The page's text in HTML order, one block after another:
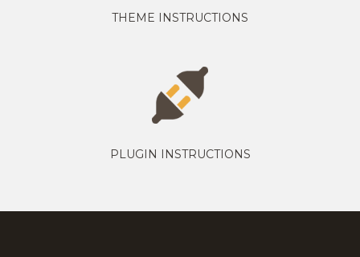
THEME INSTRUCTIONS
PLUGIN INSTRUCTIONS